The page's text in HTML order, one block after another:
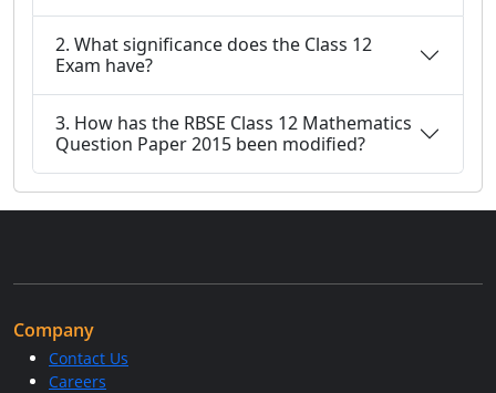
2. What significance does the Class 12
Exam have?
3. How has the RBSE Class 12 Mathematics
Question Paper 2015 been modified?
Company
Contact Us
Careers